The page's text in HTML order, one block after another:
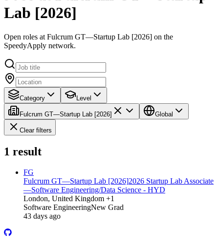
Lab [2026]
Open roles at Fulcrum GT—Startup Lab [2026] on the
SpeedyApply network.
Category Level
Fulcrum GT—Startup Lab [2026] Global
Clear filters
1 result
FG
Fulcrum GT—Startup Lab [2026]2026 Startup Lab Associate
—Software Engineering/Data Science - HYD
London, United Kingdom +1
Software EngineeringNew Grad
43 days ago